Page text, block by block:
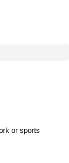
or sports